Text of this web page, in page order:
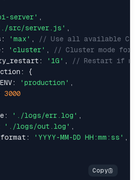
server' ,
src/server.js' ,
: 'max' ,
// Use all available
: 'cluster' ,
// Cluster mode for
: '1G' ,
// Restart if
:
{
: 'production' ,
3000
: './logs/err.log' ,
'./logs/out.log' ,
: 'YYYY-MM-DD HH:mm:ss' ,